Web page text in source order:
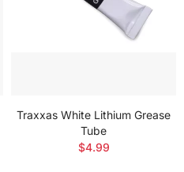
Traxxas White Lithium Grease
Tube
$4.99